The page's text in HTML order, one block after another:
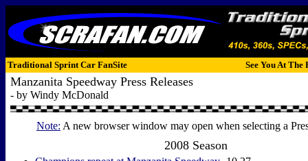
Traditional Sprint Car FanSite See You At The
Manzanita Speedway Press Releases
- by Windy McDonald
Note: A new browser window may open when selecting a
2008 Season